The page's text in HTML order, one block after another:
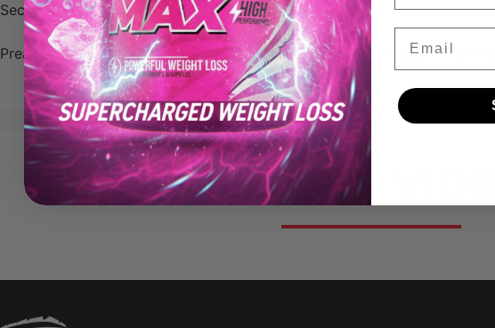
Secondary Muscles: Brachioradialis, Flexor Carpi Radialis, Brachioradialis
Preacher Curls are a great way to decrease the amount of wasted
RELATED